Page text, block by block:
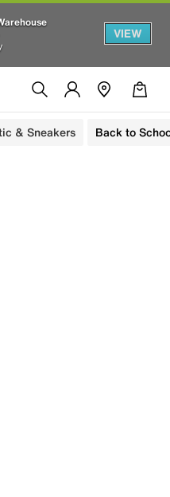
VIEW
& Sneakers Back to